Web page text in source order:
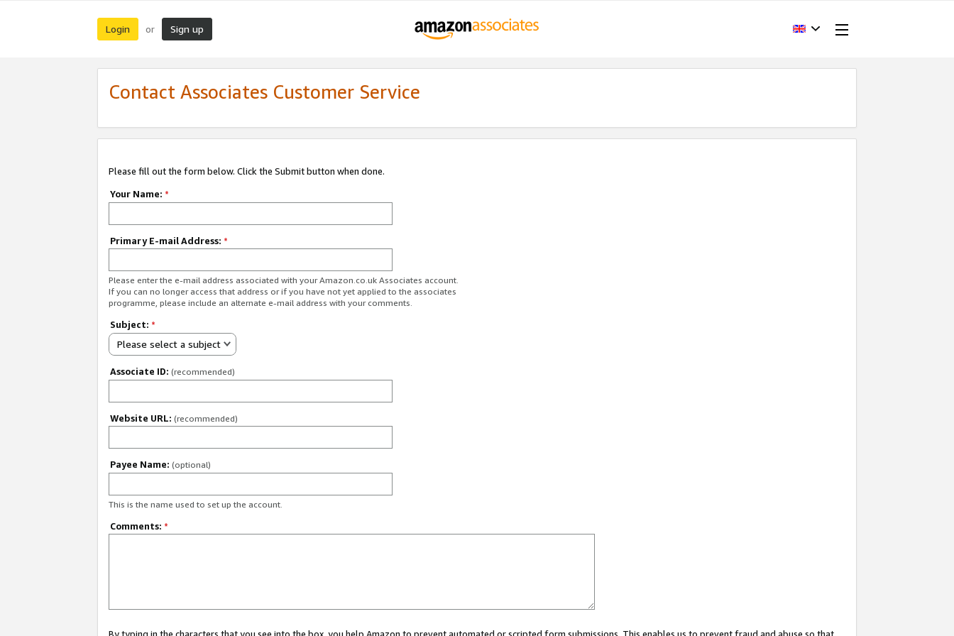
Login or Sign up
Contact Associates Customer Service
Please fill out the form below. Click the Submit button when done.
Your Name: *
Primary E-mail Address: *
Please enter the e-mail address associated with your Amazon.co.uk Associates account.
If you can no longer access that address or if you have not yet applied to the associates
programme, please include an alternate e-mail address with your comments.
Subject: *
Please select a subject
Associate ID: (recommended)
Website URL: (recommended)
Payee Name: (optional)
This is the name used to set up the account.
Comments: *